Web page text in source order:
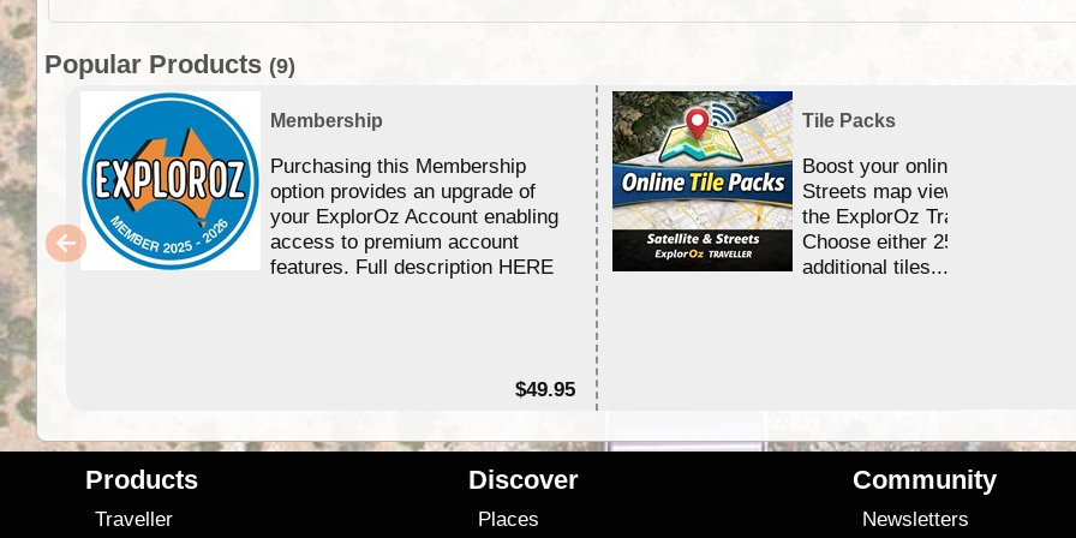
Popular Products (9)
Membership
Purchasing this Membership
option provides an upgrade of
your ExplorOz Account enabling
access to premium account
features. Full description HERE
$49.95
Tile Packs
Boost your online Satellite &
Streets map viewing allocation
the ExplorOz Traveller app.
Choose either 25,000 or
additional tiles....
Products
Traveller
Discover
Places
Community
Newsletters